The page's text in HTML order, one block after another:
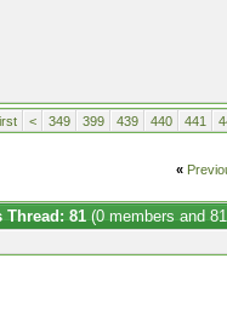
< 349 399 439 440 441
«
Thread: 81 (0 members and